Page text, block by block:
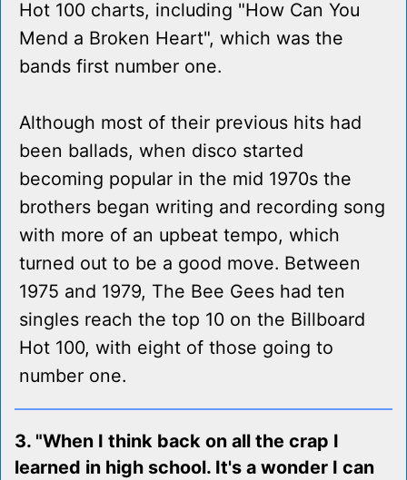
Hot 100 charts, including "How Can You
Mend a Broken Heart", which was the
bands first number one.
Although most of their previous hits had
been ballads, when disco started
becoming popular in the mid 1970s the
brothers began writing and recording song
with more of an upbeat tempo, which
turned out to be a good move. Between
1975 and 1979, The Bee Gees had ten
singles reach the top 10 on the Billboard
Hot 100, with eight of those going to
number one.
3. "When I think back on all the crap I
learned in high school. It's a wonder I can